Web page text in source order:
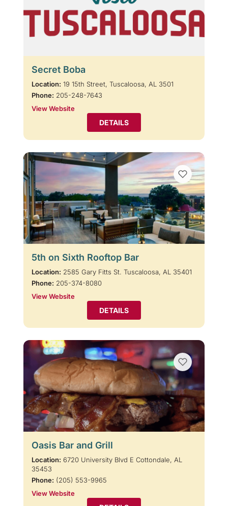
Secret Boba
Location: 19 15th Street, Tuscaloosa, AL 3501
Phone: 205-248-7643
View Website
DETAILS
5th on Sixth Rooftop Bar
Location: 2585 Gary Fitts St. Tuscaloosa, AL 35401
Phone: 205-374-8080
View Website
DETAILS
Oasis Bar and Grill
Location: 6720 University Blvd E Cottondale, AL
35453
Phone: (205) 553-9965
View Website